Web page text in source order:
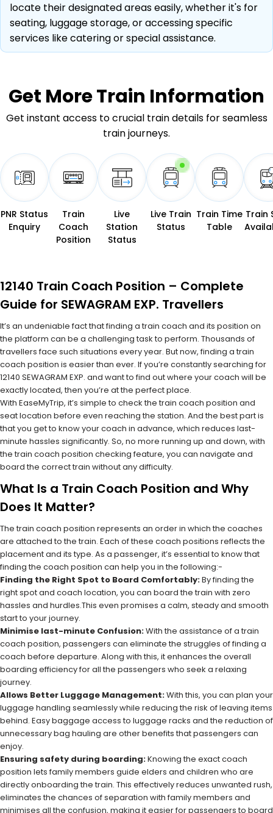
locate their designated areas easily, whether it's for
seating, luggage storage, or accessing specific
services like catering or special assistance.
Get MoreTrain Information
Get instant access to crucial train details for seamless
train journeys.
PNR Status
Enquiry
Train
Coach
Position
Live
Station
Status
Live Train
Status
Train Time
Table
Train
12140 Train Coach Position – Complete
Guide for SEWAGRAM EXP. Travellers
It’s an undeniable fact that finding a train coach and its position on
the platform can be a challenging task to perform. Thousands of
travellers face such situations every year. But now, finding a train
coach position is easier than ever. If you’re constantly searching for
12140 SEWAGRAM EXP. and want to find out where your coach will be
exactly located, then you’re at the perfect place.
With EaseMyTrip, it’s simple to check the train coach position and
seat location before even reaching the station. And the best part is
that you get to know your coach in advance, which reduces last-
minute hassles significantly. So, no more running up and down, with
the train coach position checking feature, you can navigate and
board the correct train without any difficulty.
What Is a Train Coach Position and Why
Does It Matter?
The train coach position represents an order in which the coaches
are attached to the train. Each of these coach positions reflects the
placement and its type. As a passenger, it’s essential to know that
finding the coach position can help you in the following:-
Finding the Right Spot to Board Comfortably:By finding the
right spot and coach location, you can board the train with zero
hassles and hurdles.This even promises a calm, steady and smooth
start to your journey.
Minimise last-minute Confusion:With the assistance of a train
coach position, passengers can eliminate the struggles of finding a
coach before departure. Along with this, it enhances the overall
boarding efficiency for all the passengers who seek a relaxing
journey.
Allows Better Luggage Management:With this, you can plan your
luggage handling seamlessly while reducing the risk of leaving items
behind. Easy baggage access to luggage racks and the reduction of
unnecessary bag hauling are other benefits that passengers can
enjoy.
Ensuring safety during boarding:Knowing the exact coach
position lets family members guide elders and children who are
directly onboarding the train. This effectively reduces unwanted rush,
eliminates the chances of separation with family members and
minimises all the confusion, making it easier for passengers to board